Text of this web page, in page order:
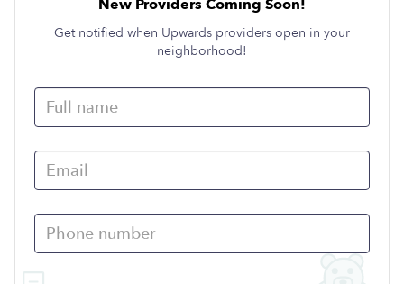
New Providers Coming Soon!
Get notified when Upwards providers open in your
neighborhood!